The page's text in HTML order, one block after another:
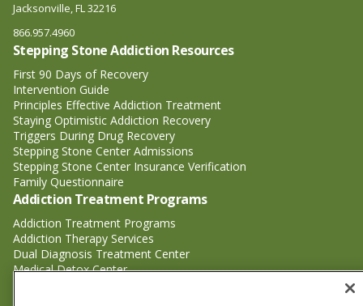
Jacksonville, FL 32216
866.957.4960
Stepping Stone Addiction Resources
First 90 Days of Recovery
Intervention Guide
Principles Effective Addiction Treatment
Staying Optimistic Addiction Recovery
Triggers During Drug Recovery
Stepping Stone Center Admissions
Stepping Stone Center Insurance Verification
Family Questionnaire
Addiction Treatment Programs
Addiction Treatment Programs
Addiction Therapy Services
Dual Diagnosis Treatment Center
Medical Detox Center